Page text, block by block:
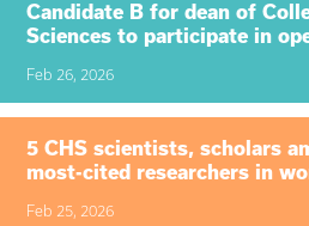
Candidate B for dean of
Sciences to participate in
Feb 26, 2026
5 CHS scientists, scholars
most-cited researchers in
Feb 25, 2026